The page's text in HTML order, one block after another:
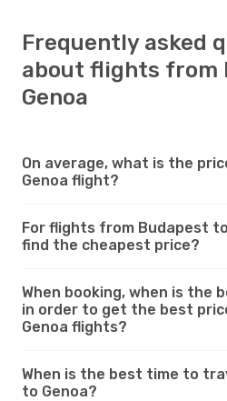
Frequently asked
about flights from
Genoa
On average, what is the
Genoa flight?
For flights from Budapest
find the cheapest price?
When booking, when is the
in order to get the best
Genoa flights?
When is the best time to
to Genoa?